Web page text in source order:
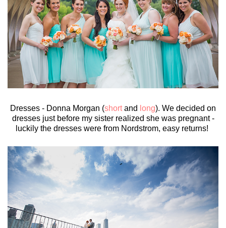
Dresses - Donna Morgan (shortand long). We decided on
dresses just before my sister realized she was pregnant -
luckily the dresses were from Nordstrom, easy returns!